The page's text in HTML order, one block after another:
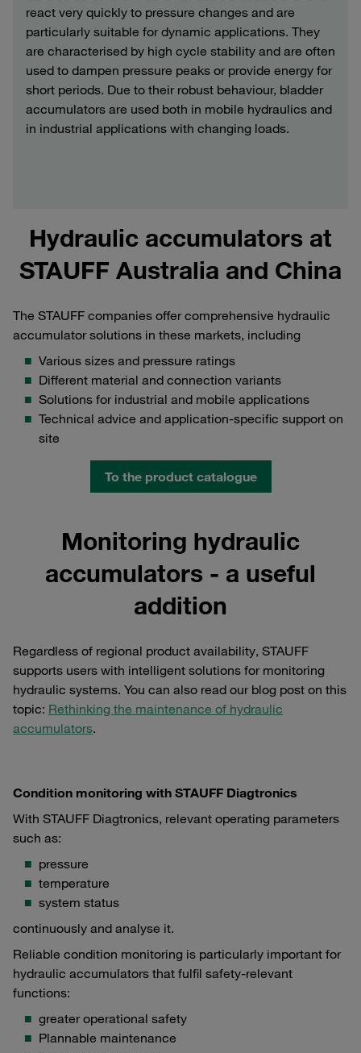
react very quickly to pressure changes and are
particularly suitable for dynamic applications. They
are characterised by high cycle stability and are often
used to dampen pressure peaks or provide energy for
short periods. Due to their robust behaviour, bladder
accumulators are used both in mobile hydraulics and
in industrial applications with changing loads.
Hydraulic accumulators at
STAUFF Australia and China
The STAUFF companies offer comprehensive hydraulic
accumulator solutions in these markets, including
Various sizes and pressure ratings
Different material and connection variants
Solutions for industrial and mobile applications
Technical advice and application-specific support on
site
To the product catalogue
Monitoring hydraulic
accumulators - a useful
addition
Regardless of regional product availability, STAUFF
supports users with intelligent solutions for monitoring
hydraulic systems. You can also read our blog post on this
topic: Rethinking the maintenance of hydraulic
accumulators.
Condition monitoring with STAUFF Diagtronics
With STAUFF Diagtronics, relevant operating parameters
such as:
pressure
temperature
system status
continuously and analyse it.
Reliable condition monitoring is particularly important for
hydraulic accumulators that fulfil safety-relevant
functions:
greater operational safety
Plannable maintenance